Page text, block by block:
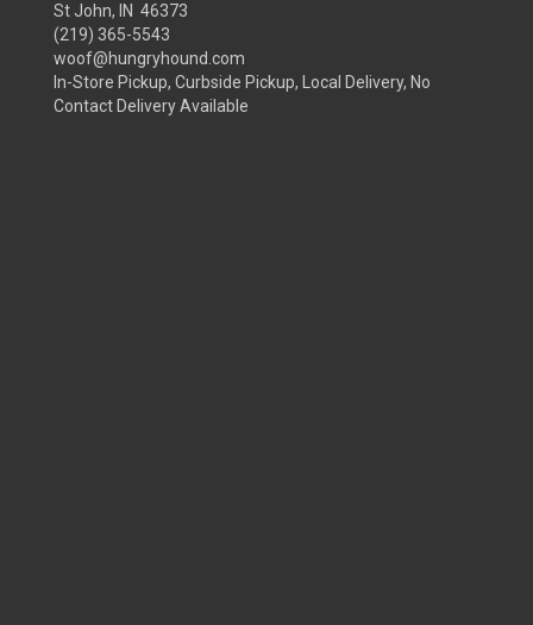
St John, IN 46373
(219) 365-5543
woof@hungryhound.com
In-Store Pickup, Curbside Pickup, Local Delivery, No
Contact Delivery Available